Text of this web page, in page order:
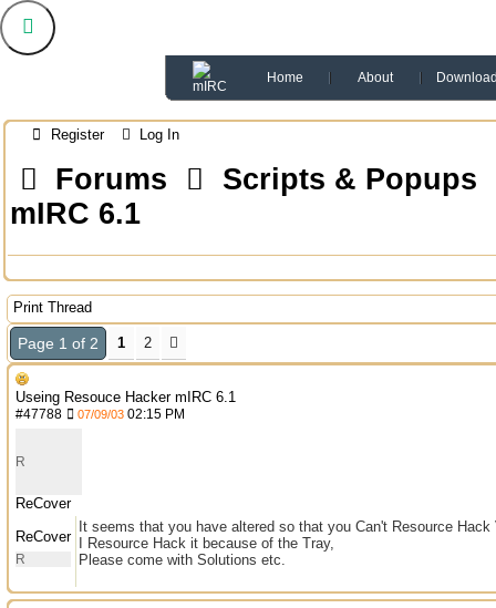
Home About
Register Log In
Forums
Scripts & Popups
mIRC 6.1
Print Thread
Page 1 of 2 1 2
Useing Resouce Hacker mIRC 6.1
#47788 07/09/03 02:15 PM
R
ReCover
ReCover
R
It seems that you have altered so that you Can't Resource
I Resource Hack it because of the Tray,
Please come with Solutions etc.